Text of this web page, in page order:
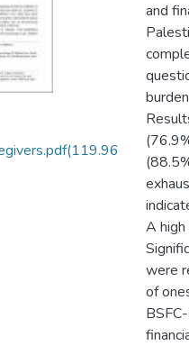
(119.96
and
A
were
of